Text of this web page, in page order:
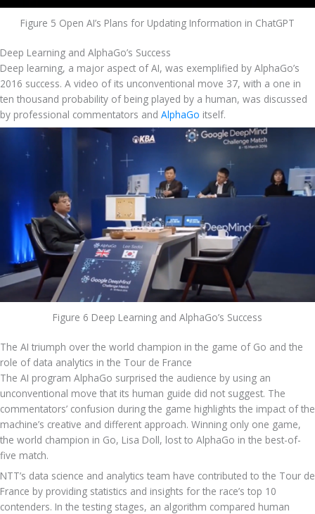
Figure 5 Open AI’s Plans for Updating Information in ChatGPT
Deep Learning and AlphaGo’s Success
Deep learning, a major aspect of AI, was exemplified by AlphaGo’s
2016 success. A video of its unconventional move 37, with a one in
ten thousand probability of being played by a human, was discussed
by professional commentators and AlphaGo itself.
Figure 6 Deep Learning and AlphaGo’s Success
The AI triumph over the world champion in the game of Go and the
role of data analytics in the Tour de France
The AI program AlphaGo surprised the audience by using an
unconventional move that its human guide did not suggest. The
commentators’ confusion during the game highlights the impact of the
machine’s creative and different approach. Winning only one game,
the world champion in Go, Lisa Doll, lost to AlphaGo in the best-of-
five match.
NTT’s data science and analytics team have contributed to the Tour de
France by providing statistics and insights for the race’s top 10
contenders. In the testing stages, an algorithm compared human